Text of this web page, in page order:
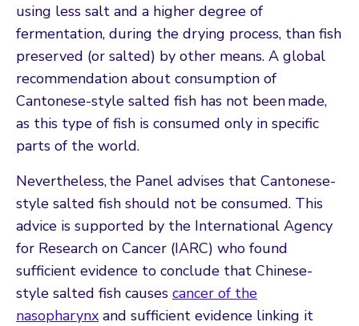
using less salt and a higher degree of
fermentation, during the drying process, than fish
preserved (or salted) by other means. A global
recommendation about consumption of
Cantonese-style salted fish has not been made,
as this type of fish is consumed only in specific
parts of the world.
Nevertheless, the Panel advises that Cantonese-
style salted fish should not be consumed. This
advice is supported by the International Agency
for Research on Cancer (IARC) who found
sufficient evidence to conclude that Chinese-
style salted fish causes cancer of the
nasopharynx and sufficient evidence linking it